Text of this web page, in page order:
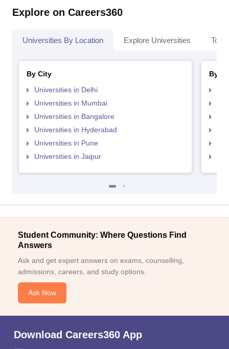
Explore on Careers360
Universities By Location Explore Universities Top
By City
Universities in Delhi
Universities in Mumbai
Universities in Bangalore
Universities in Hyderabad
Universities in Pune
Universities in Jaipur
By
Student Community: Where Questions Find
Answers
Ask and get expert answers on exams, counselling,
admissions, careers, and study options.
Ask Now
Download Careers360 App